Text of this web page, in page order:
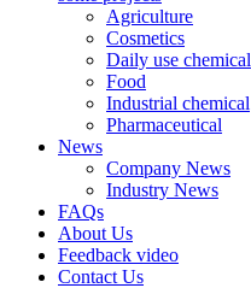
Agriculture
Cosmetics
Daily use chemical
Food
Industrial chemical
Pharmaceutical
News
Company News
Industry News
FAQs
About Us
Feedback video
Contact Us